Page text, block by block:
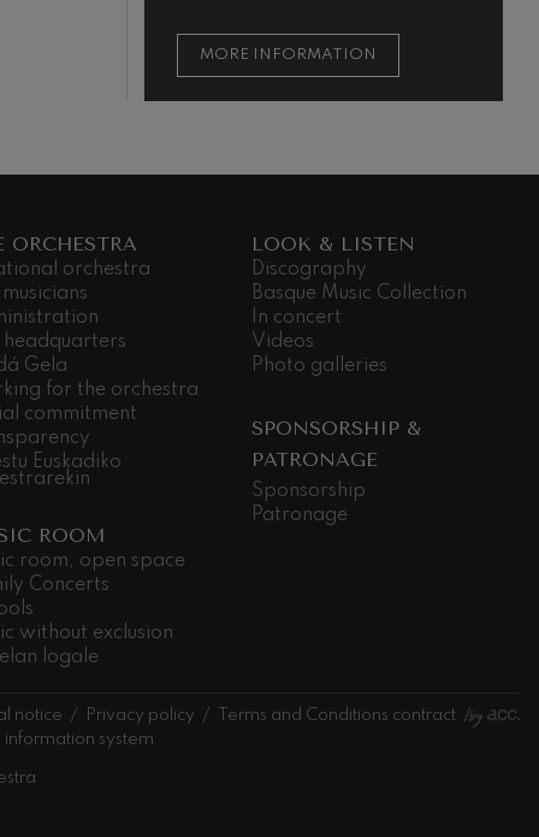
MORE INFORMATION
ORCHESTRA
orchestra
musicians
headquarters
Gela
for the orchestra
commitment
Euskadiko
ROOM
room, open space
Concerts
without exclusion
logale
LOOK & LISTEN
Discography
Basque Music Collection
In concert
Videos
Photo galleries
SPONSORSHIP &
PATRONAGE
Sponsorship
Patronage
notice Privacy policy
Terms and Conditions contract
information system